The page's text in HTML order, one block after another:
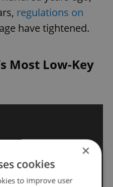
regulations on
have tightened.
Most Low-Key
×
cookies
to improve user